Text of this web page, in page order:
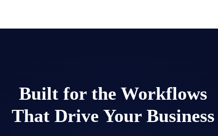
Built for the Workflows
That Drive Your Business